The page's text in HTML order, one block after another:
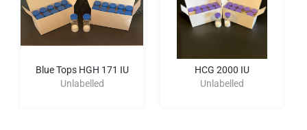
Blue Tops HGH 171 IU
Unlabelled
HCG 2000 IU
Unlabelled